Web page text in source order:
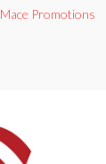
Mace Promotions